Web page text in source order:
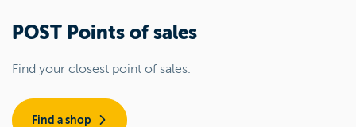
POST Points of sales
Find your closest point of sales.
Find a shop